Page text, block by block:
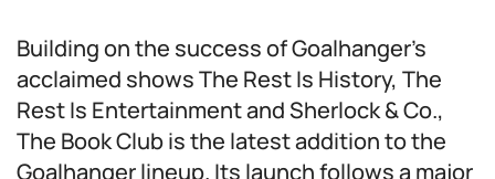
Building on the success of Goalhanger’s
acclaimed shows The Rest Is History, The
Rest Is Entertainment and Sherlock & Co.,
The Book Club is the latest addition to the
Goalhanger lineup. Its launch follows a major